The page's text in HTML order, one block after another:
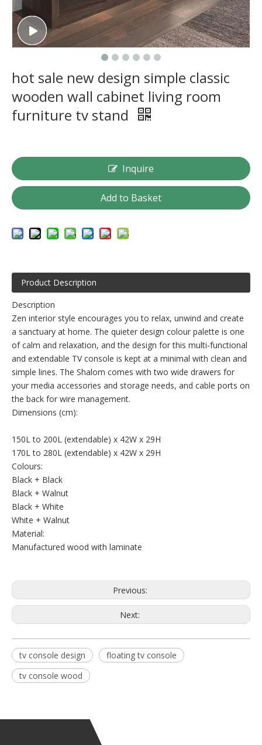
hot sale new design simple classic
wooden wall cabinet living room
furniture tv stand
Inquire
Add to Basket
Product Description
Description
Zen interior style encourages you to relax, unwind and create
a sanctuary at home. The quieter design colour palette is one
of calm and relaxation, and the design for this multi-functional
and extendable TV console is kept at a minimal with clean and
simple lines. The Shalom comes with two wide drawers for
your media accessories and storage needs, and cable ports on
the back for wire management.
Dimensions (cm):
150L to 200L (extendable) x 42W x 29H
170L to 280L (extendable) x 42W x 29H
Colours:
Black + Black
Black + Walnut
Black + White
White + Walnut
Material:
Manufactured wood with laminate
Previous:
Next:
tv console design
floating tv console
tv console wood